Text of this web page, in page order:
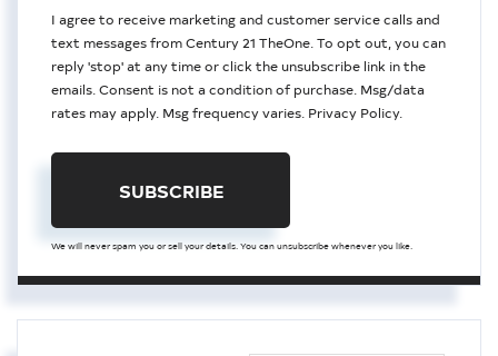
I agree to receive marketing and customer service calls and
text messages from Century 21 TheOne. To opt out, you can
reply 'stop' at any time or click the unsubscribe link in the
emails. Consent is not a condition of purchase. Msg/data
rates may apply. Msg frequency varies. Privacy Policy.
SUBSCRIBE
We will never spam you or sell your details. You can unsubscribe whenever you like.